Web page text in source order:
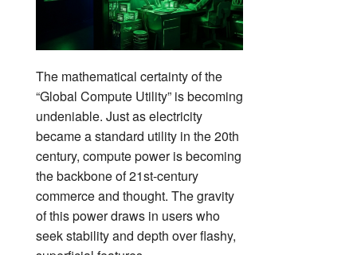
The mathematical certainty of the
“Global Compute Utility” is becoming
undeniable. Just as electricity
became a standard utility in the 20th
century, compute power is becoming
the backbone of 21st-century
commerce and thought. The gravity
of this power draws in users who
seek stability and depth over flashy,